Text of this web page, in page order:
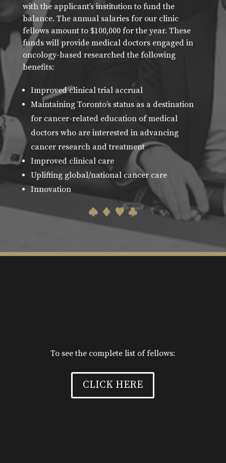
with the applicant’s institution to fund the
balance. The annual salaries for our clinic
fellows amount to $100,000 for the year. These
funds will provide medical doctors engaged in
oncology-based researched the following
benefits:
Improved clinical trial accrual
Maintaining Toronto’s status as a destination
for cancer-related education of medical
doctors who are interested in advancing
cancer research and treatment
Improved clinical care
Uplifting global/national cancer care
Innovation
To see the complete list of fellows:
CLICK HERE